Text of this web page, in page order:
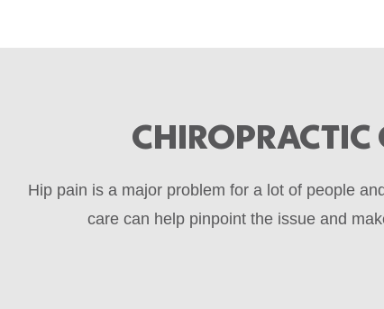
CHIROPRACTIC
Hip pain is a major problem for a lot of people
care can help pinpoint the issue and